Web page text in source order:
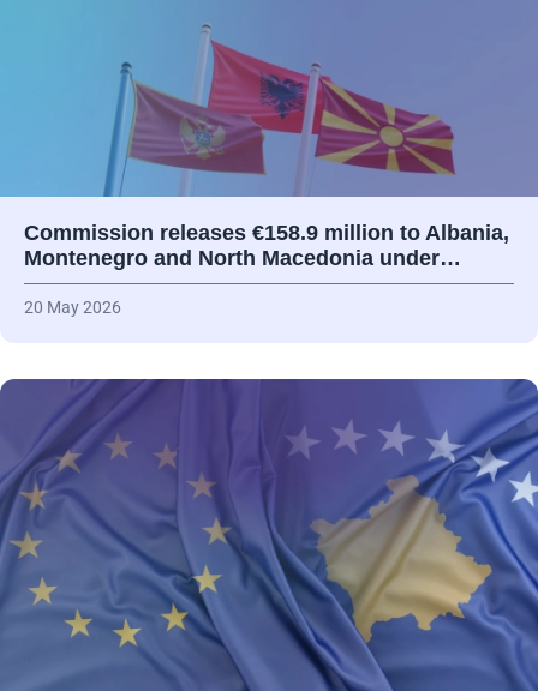
Commission releases €158.9 million to Albania,
Montenegro and North Macedonia under…
20 May 2026